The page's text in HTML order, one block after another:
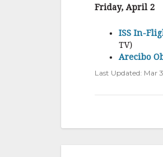
Friday, April 2
ISS In-
TV)
Arecibo
Last Updated: Mar